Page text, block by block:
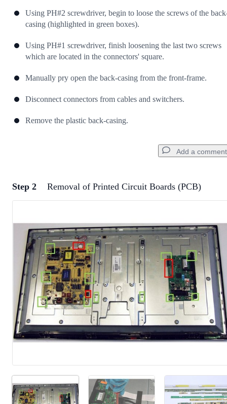
Using PH#2 screwdriver, begin to loose the screws of the
casing (highlighted in green boxes).
Using PH#1 screwdriver, finish loosening the last two screws
which are located in the connectors' square.
Manually pry open the back-casing from the front-frame.
Disconnect connectors from cables and switchers.
Remove the plastic back-casing.
Add a comment
Add a comment
Post comment
Step 2 Removal of Printed Circuit Boards (PCB)